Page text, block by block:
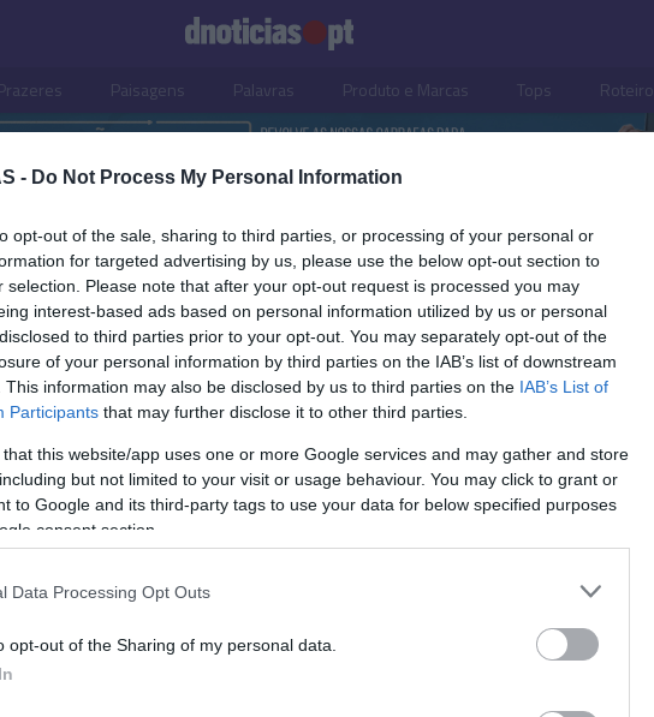
- Do Not Process My Personal Information
opt-out of the sale, sharing to third parties, or processing of your personal or
for targeted advertising by us, please use the below opt-out section to
selection. Please note that after your opt-out request is processed you may
interest-based ads based on personal information utilized by us or personal
to third parties prior to your opt-out. You may separately opt-out of the
of your personal information by third parties on the IAB’s list of downstream
This information may also be disclosed by us to third parties on the IAB’s List of
Participants that may further disclose it to other third parties.
that this website/app uses one or more Google services and may gather and store
but not limited to your visit or usage behaviour. You may click to grant or
to Google and its third-party tags to use your data for below specified purposes
consent section.
Data Processing Opt Outs
opt-out of the Sharing of my personal data.
Paisagens Palavras Produto e Marcas Tops Roteiro
E MARCAS
65 anos com
a várias mulheres
16:22
PRAZERES
'Guerra na Estrada' sensibiliza
para o aumento do número de
acidentes rodoviários
Andreia Dias Ferro 11:00